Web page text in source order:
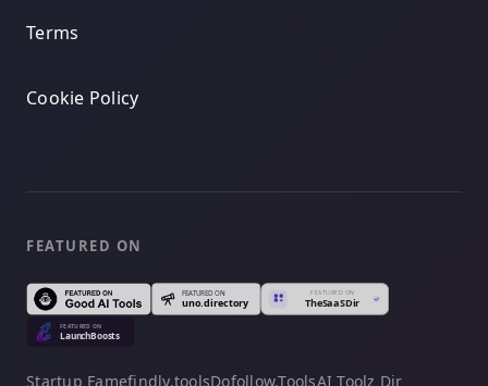
Terms
Cookie Policy
FEATURED ON
Startup Famefindly.toolsDofollow.ToolsAI Toolz Dir